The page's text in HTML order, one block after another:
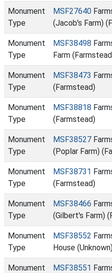
Monument
Type
MSF27640
(Jacob's Farm)
Monument
Type
MSF38498
Farm
Monument
Type
MSF38473
(Farmstead)
Monument
Type
MSF38818
(Farmstead)
Monument
Type
MSF38527
(Poplar Farm)
Monument
Type
MSF38731
(Farmstead)
Monument
Type
MSF38466
(Gilbert's Farm)
Monument
Type
MSF38552
House
Monument
MSF38551